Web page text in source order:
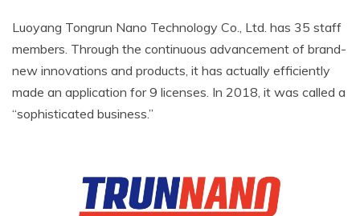
Luoyang Tongrun Nano Technology Co., Ltd. has 35 staff
members. Through the continuous advancement of brand-
new innovations and products, it has actually efficiently
made an application for 9 licenses. In 2018, it was called a
“sophisticated business.”